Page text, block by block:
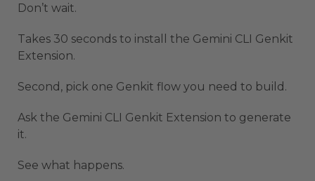
Don’t wait.
Takes 30 seconds to install the Gemini CLI Genkit
Extension.
Second, pick one Genkit flow you need to build.
Ask the Gemini CLI Genkit Extension to generate
it.
See what happens.